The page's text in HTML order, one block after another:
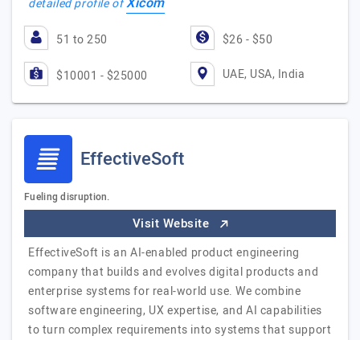
detailed profile of
51 to 250 $26 - $50
$10001 - $25000 UAE, USA, India
EffectiveSoft
Fueling disruption.
Visit Website
EffectiveSoft is an AI-enabled product engineering
company that builds and evolves digital products and
enterprise systems for real-world use. We combine
software engineering, UX expertise, and AI capabilities
to turn complex requirements into systems that support